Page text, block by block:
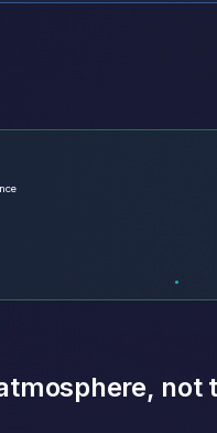
not